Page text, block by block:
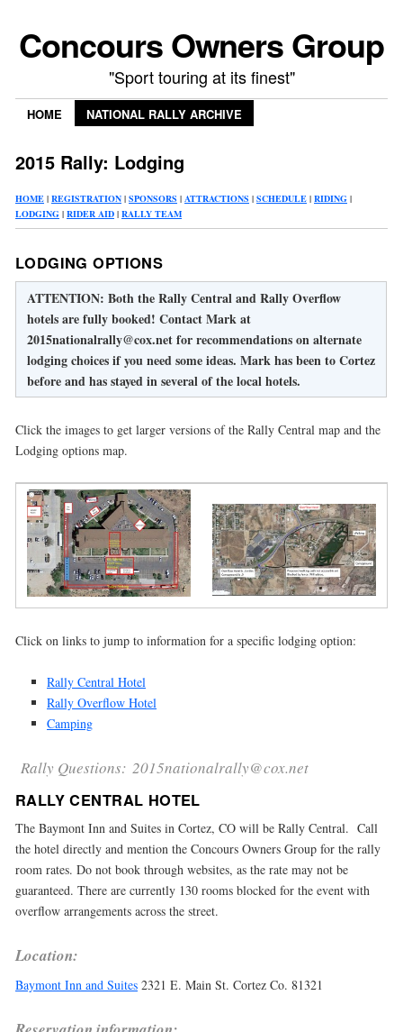
Concours Owners Group
"Sport touring at its finest"
HOME NATIONAL RALLY ARCHIVE
2015 Rally: Lodging
HOME |REGISTRATION |SPONSORS |ATTRACTIONS |SCHEDULE |RIDING |
LODGING |RIDER AID |RALLY TEAM
LODGING OPTIONS
ATTENTION: Both the Rally Central and Rally Overflow
hotels are fully booked! Contact Mark at
2015nationalrally@cox.net for recommendations on alternate
lodging choices if you need some ideas. Mark has been to Cortez
before and has stayed in several of the local hotels.
Click the images to get larger versions of the Rally Central map and the
Lodging options map.
Click on links to jump to information for a specific lodging option:
Rally Central Hotel
Rally Overflow Hotel
Camping
Rally Questions: 2015nationalrally@cox.net
RALLY CENTRAL HOTEL
The Baymont Inn and Suites in Cortez, CO will be Rally Central. Call
the hotel directly and mention the Concours Owners Group for the rally
room rates. Do not book through websites, as the rate may not be
guaranteed. There are currently 130 rooms blocked for the event with
overflow arrangements across the street.
Location:
Baymont Inn and Suites 2321 E. Main St. Cortez Co. 81321